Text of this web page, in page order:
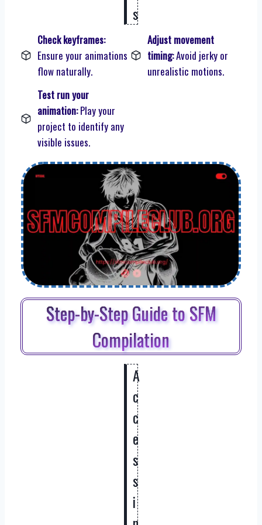
s
Check keyframes:
Ensure your animations
flow naturally.
Adjust movement
timing:Avoid jerky or
unrealistic motions.
Test run your
animation:Play your
project to identify any
visible issues.
Step-by-Step Guide to SFM
Compilation
A
c
c
e
s
s
i